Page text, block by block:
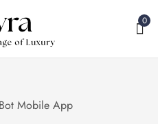
0
Mobile App